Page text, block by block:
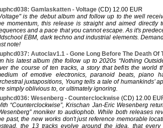
Gamlaskatten - Voltage (CD) 12.00 EUR
is the debut album and follow up to the well
momentum, this release is straight and aimed directly
and a pace that you cannot escape. As it's
EBM, dark techno and industrial elements.
note!
Autoclav1.1 - Gone Long Before The Death Of
his latest album (the follow up to 2020s “Nothing
the course of ten tracks, a story that befits the world
of emotive electronics, paranoid beats, piano
juxtapositions, Young tells a tale of humankinds’
simply oblivious to, or ultimately ignoring.
Wesenberg - Counterclockwise (CD) 12.00
“Counterclockwise”, Krischan Jan-Eric Wesenberg
moniker to audiophob. While both releases
past, the new works don't just reference memorable
the 13 tracks evolve around the idea, that